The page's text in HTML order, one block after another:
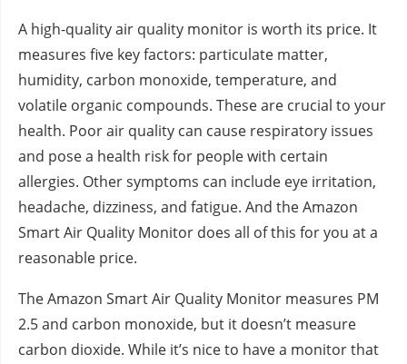
A high-quality air quality monitor is worth its price. It
measures five key factors: particulate matter,
humidity, carbon monoxide, temperature, and
volatile organic compounds. These are crucial to your
health. Poor air quality can cause respiratory issues
and pose a health risk for people with certain
allergies. Other symptoms can include eye irritation,
headache, dizziness, and fatigue. And the Amazon
Smart Air Quality Monitor does all of this for you at a
reasonable price.
The Amazon Smart Air Quality Monitor measures PM
2.5 and carbon monoxide, but it doesn’t measure
carbon dioxide. While it’s nice to have a monitor that